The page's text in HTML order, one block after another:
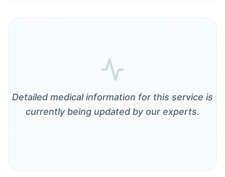
Detailed medical information for this service is
currently being updated by our experts.